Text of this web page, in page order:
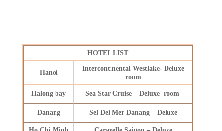
HOTEL LIST
Hanoi
Intercontinental Westlake- Deluxe
room
Halong bay Sea Star Cruise – Deluxe room
Danang Sel Del Mer Danang – Deluxe